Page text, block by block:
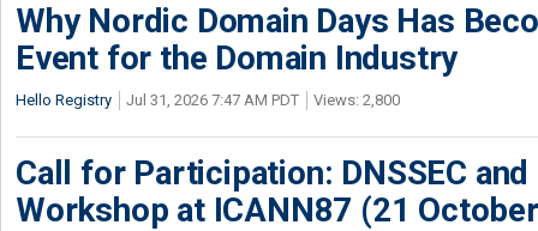
Why Nordic Domain Days Has
Event for the Domain Industry
Hello Registry Jul 31, 2026 7:47 AM PDT Views: 2,800
Call for Participation: DNSSEC
Workshop at ICANN87 (21